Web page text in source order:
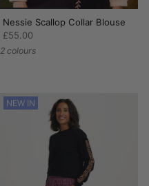
Nessie Scallop Collar Blouse
£55.00
2 colours
NEW IN